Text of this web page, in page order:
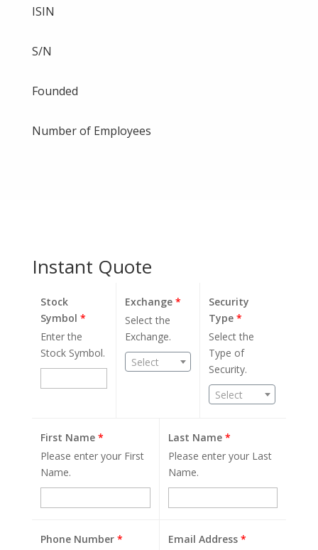
ISIN
S/N
Founded
Number of Employees
Instant Quote
Stock
Symbol *
Enter the
Stock Symbol.
Exchange*
Select the
Exchange.
Select
Security
Type*
Select the
Type of
Security.
Select
First Name *
Please enter your First
Name.
Last Name *
Please enter your Last
Name.
Phone Number *
Email Address *